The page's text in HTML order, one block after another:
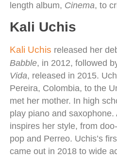
length album, Cinema, to
Kali Uchis
Kali Uchis released her
Babble, in 2012, followed
Vida, released in 2015.
Pereira, Colombia, to the
met her mother. In high
play piano and
inspires her style, from
pop and Perreo. Uchis’s
came out in 2018 to wide